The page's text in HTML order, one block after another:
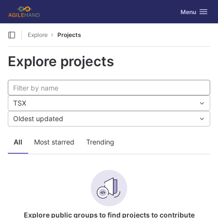
Skip to content
GitLab Toggle
Menu
Explore Projects
Explore projects
All Most starred Trending
TSX
Oldest updated
Explore public groups to find projects to contribute